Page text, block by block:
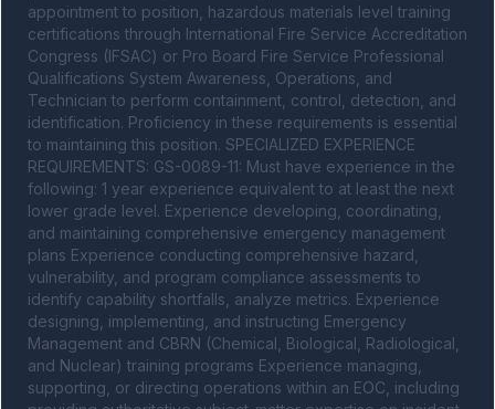
appointment to position, hazardous materials level training
certifications through International Fire Service Accreditation
Congress (IFSAC) or Pro Board Fire Service Professional
Qualifications System Awareness, Operations, and
Technician to perform containment, control, detection, and
identification. Proficiency in these requirements is essential
to maintaining this position. SPECIALIZED EXPERIENCE
REQUIREMENTS: GS-0089-11: Must have experience in the
following: 1 year experience equivalent to at least the next
lower grade level. Experience developing, coordinating,
and maintaining comprehensive emergency management
plans Experience conducting comprehensive hazard,
vulnerability, and program compliance assessments to
identify capability shortfalls, analyze metrics. Experience
designing, implementing, and instructing Emergency
Management and CBRN (Chemical, Biological, Radiological,
and Nuclear) training programs Experience managing,
supporting, or directing operations within an EOC, including